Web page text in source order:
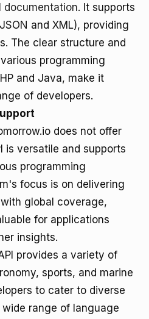
documentation. It supports
and XML), providing
The clear structure and
programming
and Java, make it
of developers.
does not offer
is versatile and supports
programming
focus is on delivering
global coverage,
for applications
insights.
provides a variety of
sports, and marine
to cater to diverse
range of language